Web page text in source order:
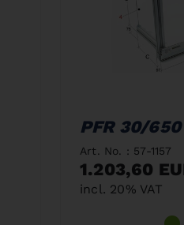
PFR 30/650
Art. No. : 57-1157
1.203,60
incl. 20% VAT